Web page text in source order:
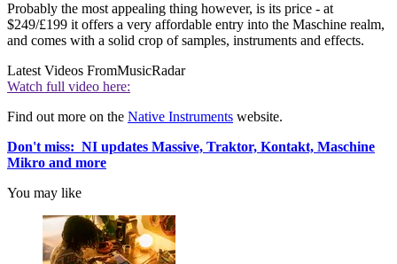
Probably the most appealing thing however, is its price - at
$249/£199 it offers a very affordable entry into the Maschine realm,
and comes with a solid crop of samples, instruments and effects.
Latest Videos FromMusicRadar
Watch full video here:
Find out more on the Native Instruments website.
Don't miss: NI updates Massive, Traktor, Kontakt, Maschine
Mikro and more
You may like